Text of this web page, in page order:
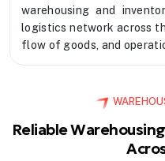
warehousing and
logistics network across
flow of goods, and
Reliable